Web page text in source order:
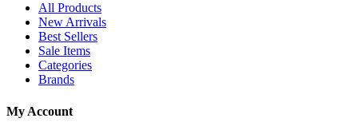
All Products
New Arrivals
Best Sellers
Sale Items
Categories
Brands
My Account